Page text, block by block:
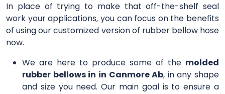
In place of trying to make that off-the-shelf seal
work your applications, you can focus on the benefits
of using our customized version of rubber bellow hose
now.
We are here to produce some of the molded
rubber bellows in in Canmore Ab, in any shape
and size you need. Our main goal is to ensure a